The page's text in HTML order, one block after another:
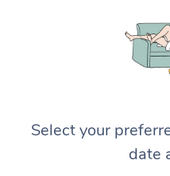
Select your
date